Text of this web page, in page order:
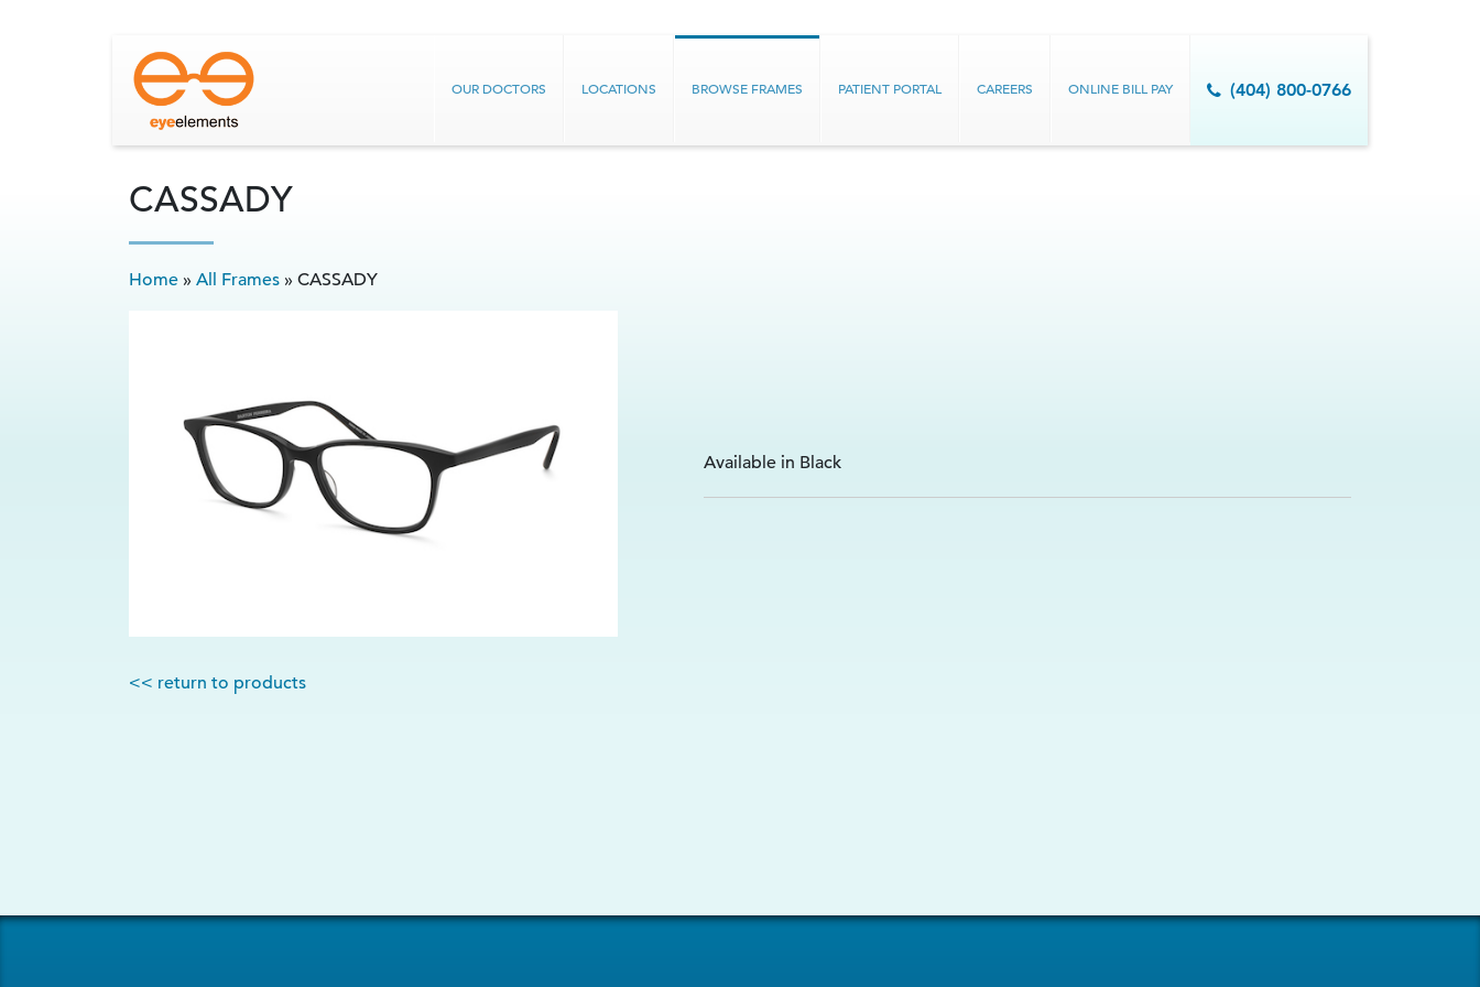
(404) 800-0766
OUR DOCTORS LOCATIONS BROWSE FRAMES PATIENT PORTAL CAREERS ONLINE BILL PAY
CASSADY
Home » All Frames » CASSADY
Available in Black
<< return to products